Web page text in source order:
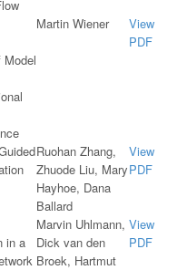
Model
Martin Wiener
View
PDF
Ruohan Zhang,
Zhuode Liu, Mary
Hayhoe, Dana
Ballard
View
PDF
in a
Marvin Uhlmann,
Dick van den
Broek, Hartmut
View
PDF